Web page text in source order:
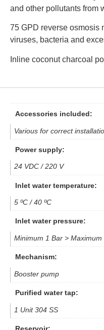
and other pollutants from
75 GPD reverse osmosis
viruses, bacteria and
Inline coconut charcoal
Accessories included:
Various for correct
Power supply:
24 VDC / 220 V
Inlet water temperature:
5 ºC / 40 ºC
Inlet water pressure:
Minimum 1 Bar > Maximum
Mechanism:
Booster pump
Purified water tap:
1 Unit 304 SS
Reservoir: